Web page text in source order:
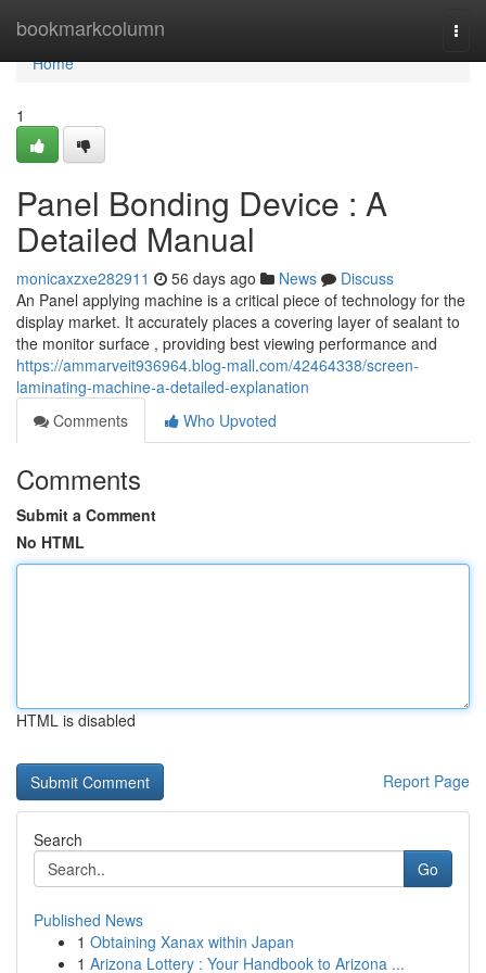
bookmarkcolumn
Home
Home
1
Panel Bonding Device : A
Detailed Manual
monicaxzxe282911 56 days ago News
Discuss
An Panel applying machine is a critical piece of technology for the
display market. It accurately places a covering layer of sealant to
the monitor surface , providing best viewing performance and
https://ammarveit936964.blog-mall.com/42464338/screen-
laminating-machine-a-detailed-explanation
Comments
Who Upvoted
Comments
Submit a Comment
No HTML
HTML is disabled
Report Page
Search
Go
Published News
1 Obtaining Xanax within Japan
1 Arizona Lottery : Your Handbook to Arizona ...